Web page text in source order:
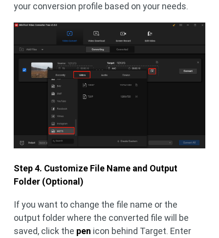
your conversion profile based on your needs.
Step 4. Customize File Name and Output
Folder (Optional)
If you want to change the file name or the
output folder where the converted file will be
saved, click the pen icon behind Target. Enter